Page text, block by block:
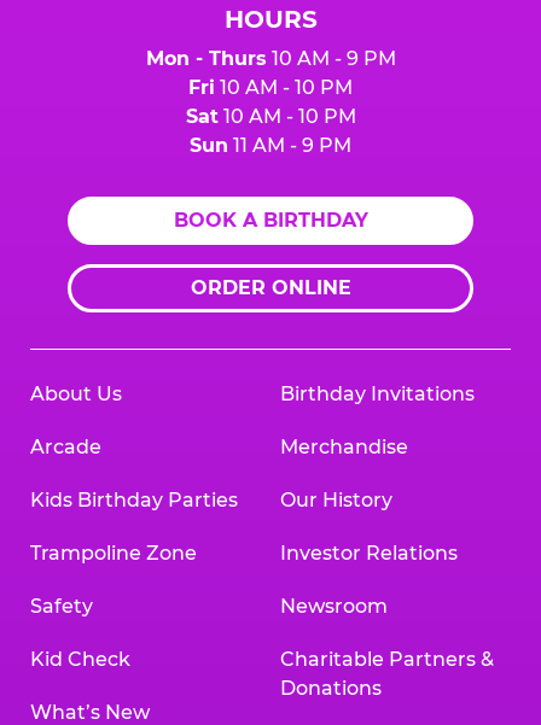
HOURS
Mon - Thurs 10 AM - 9 PM
Fri 10 AM - 10 PM
Sat10 AM - 10 PM
Sun 11 AM - 9 PM
BOOK A BIRTHDAY
ORDER ONLINE
About Us
Arcade
Kids Birthday Parties
Trampoline Zone
Safety
Kid Check
What’s New
Birthday Invitations
Merchandise
Our History
Investor Relations
Newsroom
Charitable Partners &
Donations